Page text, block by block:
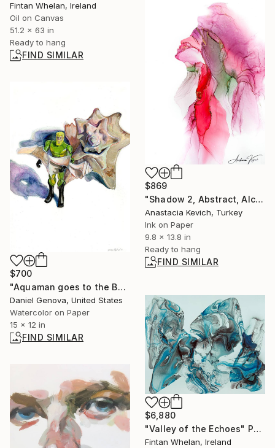
Fintan Whelan, Ireland
Oil on Canvas
51.2 x 63 in
Ready to hang
FIND SIMILAR
$869
"Shadow 2, Abstract, Alcohol Ink, paper, Figurative" Painting
Anastacia Kevich, Turkey
Ink on Paper
9.8 x 13.8 in
Ready to hang
FIND SIMILAR
$700
"Aquaman goes to the Beach" Painting
Daniel Genova, United States
Watercolor on Paper
15 x 12 in
FIND SIMILAR
$6,880
"Valley of the Echoes" Painting
Fintan Whelan, Ireland